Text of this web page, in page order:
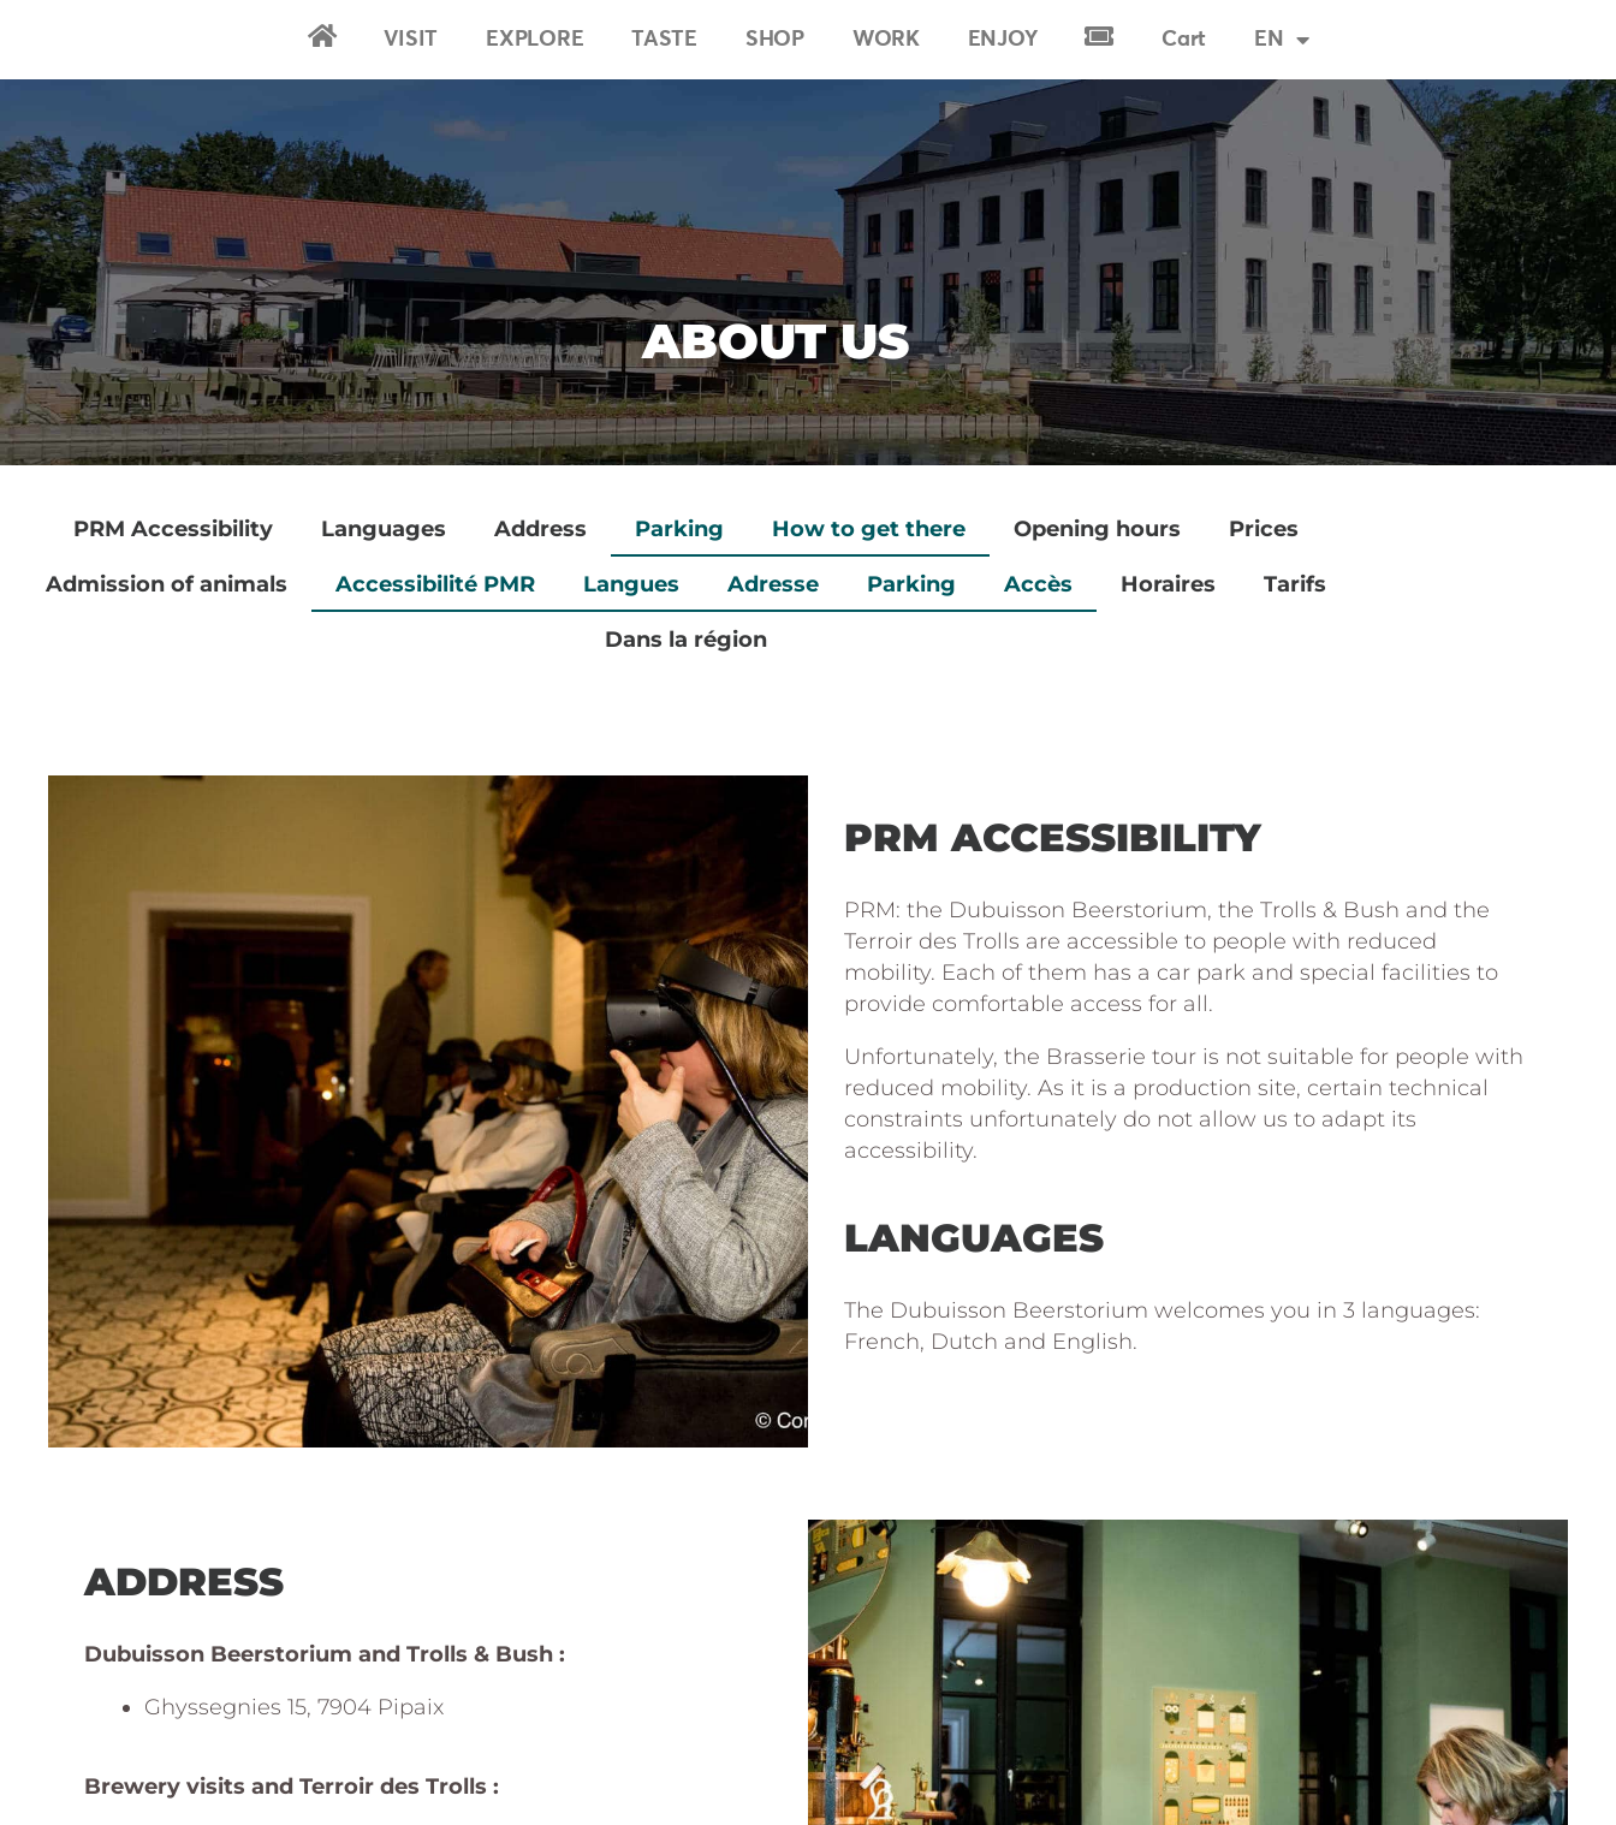
2024-Home
VISIT EXPLORE TASTE SHOP WORK ENJOY Tickets & Visits
Cart EN
ABOUT US
PRM Accessibility Languages Address Parking How to get there Opening hours Prices
Admission of animals Accessibilité PMR Langues Adresse Parking Accès Horaires Tarifs
Dans la région
PRM ACCESSIBILITY
PRM: the Dubuisson Beerstorium, the Trolls & Bush and the
Terroir des Trolls are accessible to people with reduced
mobility. Each of them has a car park and special facilities to
provide comfortable access for all.
Unfortunately, the Brasserie tour is not suitable for people with
reduced mobility. As it is a production site, certain technical
constraints unfortunately do not allow us to adapt its
accessibility.
LANGUAGES
The Dubuisson Beerstorium welcomes you in 3 languages:
French, Dutch and English.
ADDRESS
Dubuisson Beerstorium and Trolls & Bush :
Ghyssegnies 15, 7904 Pipaix
Brewery visits and Terroir des Trolls :